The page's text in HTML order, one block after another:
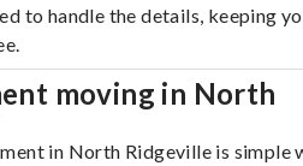
to handle the details, keeping
moving in North
in North Ridgeville is simple